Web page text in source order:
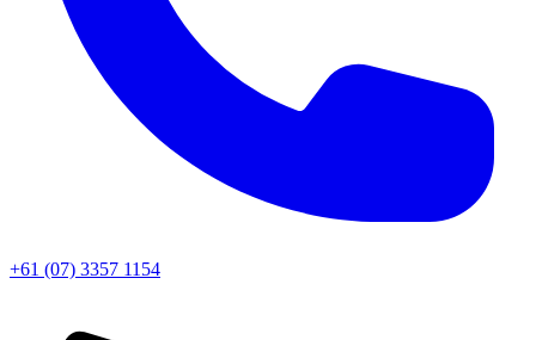
+61 (07) 3357 1154